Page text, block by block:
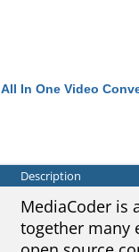
All In One Video
Description
MediaCoder is
together many